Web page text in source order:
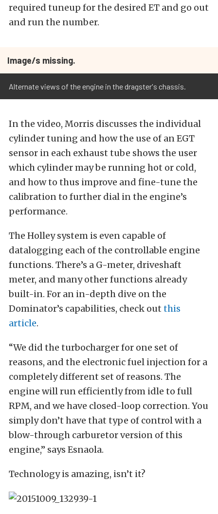
required tuneup for the desired ET and go out
and run the number.
Image/s missing.
Alternate views of the engine in the dragster's chassis.
In the video, Morris discusses the individual
cylinder tuning and how the use of an EGT
sensor in each exhaust tube shows the user
which cylinder may be running hot or cold,
and how to thus improve and fine-tune the
calibration to further dial in the engine’s
performance.
The Holley system is even capable of
datalogging each of the controllable engine
functions. There’s a G-meter, driveshaft
meter, and many other functions already
built-in. For an in-depth dive on the
Dominator’s capabilities, check out this
article.
“We did the turbocharger for one set of
reasons, and the electronic fuel injection for a
completely different set of reasons. The
engine will run efficiently from idle to full
RPM, and we have closed-loop correction. You
simply don’t have that type of control with a
blow-through carburetor version of this
engine,” says Esnaola.
Technology is amazing, isn’t it?